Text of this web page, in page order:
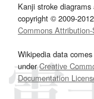
Kanji stroke
copyright © 2009-
Commons
Wikipedia data
underCreative
Documentation